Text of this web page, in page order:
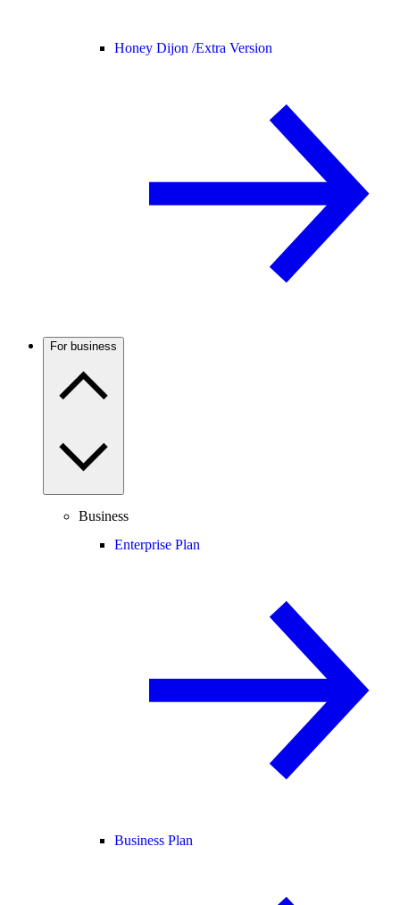
Honey Dijon /Extra Version
For business
Business
Enterprise Plan
Business Plan